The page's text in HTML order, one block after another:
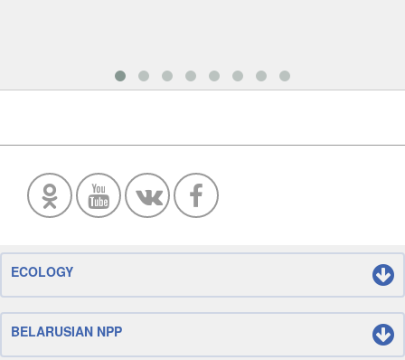
ECOLOGY
BELARUSIAN NPP